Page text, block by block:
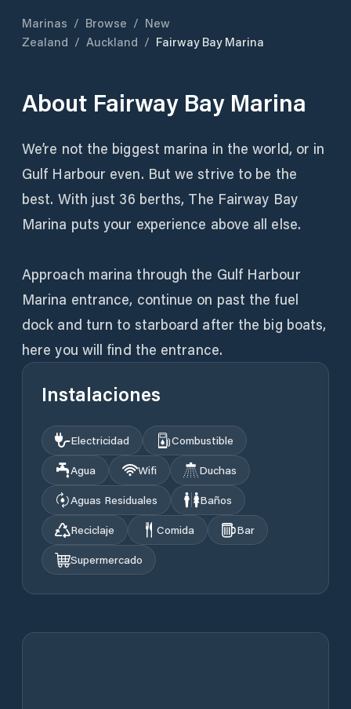
Marinas / Browse / New
Zealand / Auckland / Fairway Bay Marina
About Fairway Bay Marina
We’re not the biggest marina in the world, or in
Gulf Harbour even. But we strive to be the
best. With just 36 berths, The Fairway Bay
Marina puts your experience above all else.
Approach marina through the Gulf Harbour
Marina entrance, continue on past the fuel
dock and turn to starboard after the big boats,
here you will find the entrance.
Instalaciones
Electricidad
Combustible
Agua
Wifi
Duchas
Aguas Residuales
Baños
Reciclaje
Comida
Bar
Supermercado